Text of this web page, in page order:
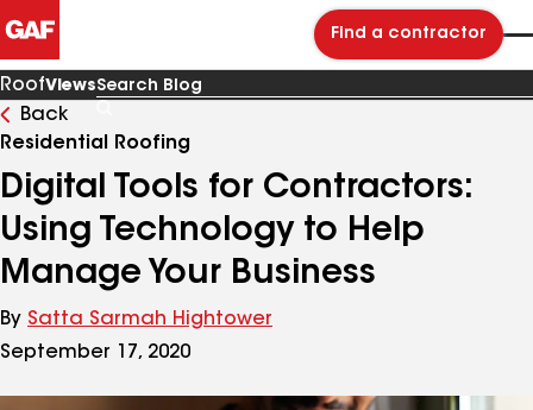
Find a contractor
RoofViews
Blog
Back
Residential Roofing
Digital Tools for Contractors:
Using Technology to Help
Manage Your Business
By Satta Sarmah Hightower
September 17, 2020